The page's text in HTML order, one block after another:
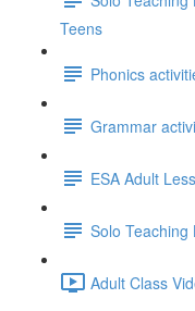
Teens
Phonics
Grammar
ESA Adult
Solo Teaching
Adult Class